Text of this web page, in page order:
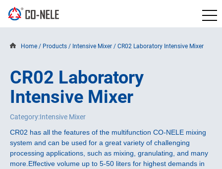
Home / Products / Intensive Mixer / CR02 Laboratory Intensive Mixer
CR02 Laboratory
Intensive Mixer
Category:Intensive Mixer
CR02 has all the features of the multifunction CO-NELE mixing
system and can be used for a great variety of challenging
processing applications, such as mixing, granulating, and many
more. Effective volume up to 5-50 liters for highest demands in